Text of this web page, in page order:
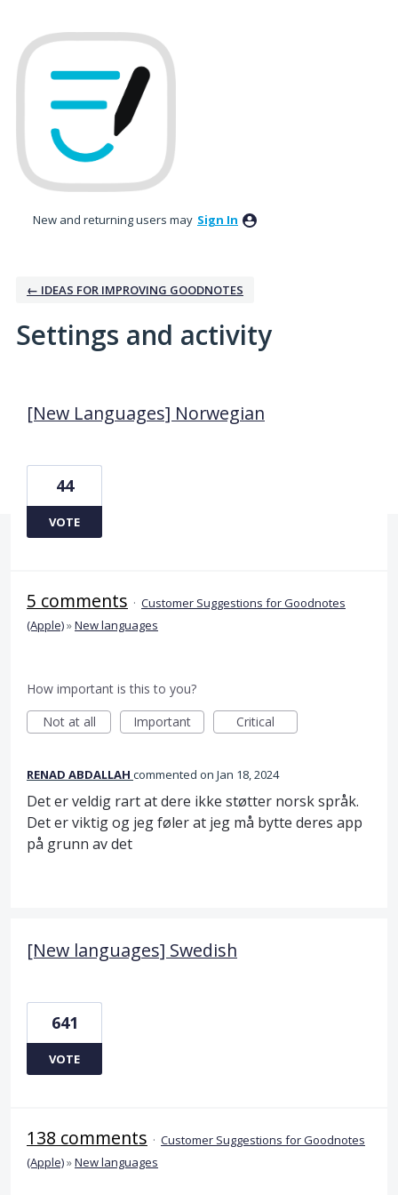
New and returning users may Sign In
← IDEAS FOR IMPROVING GOODNOTES
Settings and activity
[New Languages] Norwegian
44
VOTE
5 comments · Customer Suggestions for Goodnotes
(Apple)»New languages
How important is this to you?
Not at all
Important Critical
RENAD ABDALLAH commented Jan 18, 2024
Det er veldig rart at dere ikke støtter norsk språk.
Det er viktig og jeg føler at jeg må bytte deres app
på grunn av det
[New languages] Swedish
641
VOTE
138 comments · Customer Suggestions for Goodnotes
(Apple)»New languages